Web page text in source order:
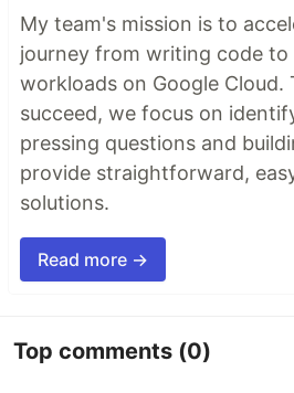
My team's mission is to
journey from writing code to
workloads on Google Cloud.
succeed, we focus on
pressing questions and
provide straightforward,
solutions.
Read more →
Top comments (0)